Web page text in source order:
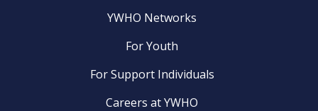
YWHO Networks
For Youth
For Support Individuals
Careers at YWHO